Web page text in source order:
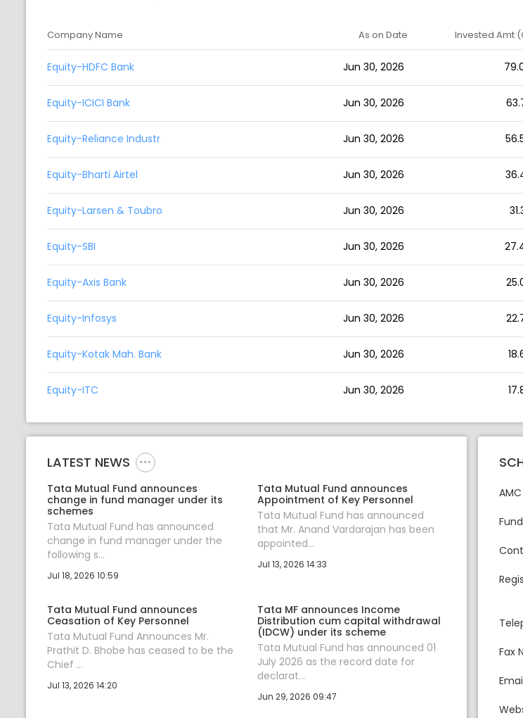
Company Name As on Date Invested Amt
Equity-HDFC Bank Jun 30, 2026
Equity-ICICI Bank Jun 30, 2026
Equity-Reliance Industr Jun 30, 2026
Equity-Bharti Airtel Jun 30, 2026
Equity-Larsen & Toubro Jun 30, 2026
Equity-SBI Jun 30, 2026
Equity-Axis Bank Jun 30, 2026
Equity-Infosys Jun 30, 2026
Equity-Kotak Mah. Bank Jun 30, 2026
Equity-ITC Jun 30, 2026
LATEST NEWS
Tata Mutual Fund announces
change in fund manager under its
schemes
Tata Mutual Fund has announced
change in fund manager under the
following s...
Jul 18, 2026 10:59
Tata Mutual Fund announces
Appointment of Key Personnel
Tata Mutual Fund has announced
that Mr. Anand Vardarajan has been
appointed...
Jul 13, 2026 14:33
Tata Mutual Fund announces
Ceasation of Key Personnel
Tata Mutual Fund Announces Mr.
Prathit D. Bhobe has ceased to be the
Chief ...
Jul 13, 2026 14:20
Tata MF announces Income
Distribution cum capital withdrawal
(IDCW) under its scheme
Tata Mutual Fund has announced 01
July 2026 as the record date for
declarat...
Jun 29, 2026 09:47
Fax